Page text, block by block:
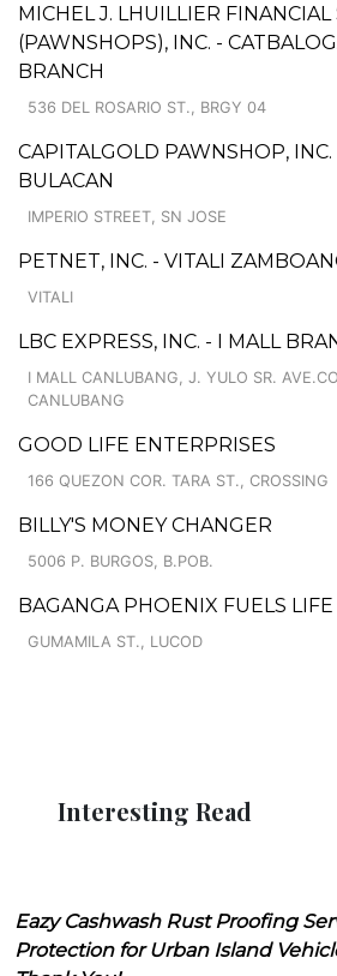
MICHEL J. LHUILLIER FINANCIAL
(PAWNSHOPS), INC. -
BRANCH
536 DEL ROSARIO ST., BRGY 04
CAPITALGOLD PAWNSHOP, INC.
BULACAN
IMPERIO STREET, SN JOSE
PETNET, INC. - VITALI
VITALI
LBC EXPRESS, INC. - I MALL
I MALL CANLUBANG, J. YULO SR.
CANLUBANG
GOOD LIFE ENTERPRISES
166 QUEZON COR. TARA ST., CROSSING
BILLY'S MONEY CHANGER
5006 P. BURGOS, B.POB.
BAGANGA PHOENIX FUELS LIFE
GUMAMILA ST., LUCOD
Interesting Read
Eazy Cashwash Rust Proofing
Protection for Urban Island